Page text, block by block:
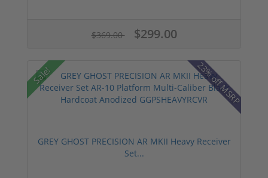
$369.00 $299.00
Sale! 23% off MSRP
GREY GHOST PRECISION AR MKII Heavy Receiver
Set...